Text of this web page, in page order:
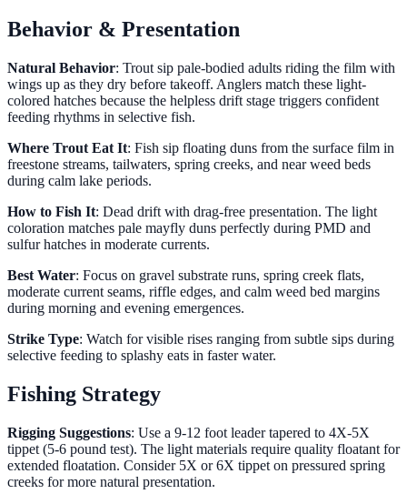
Behavior & Presentation
Natural Behavior: Trout sip pale-bodied adults riding the film with
wings up as they dry before takeoff. Anglers match these light-
colored hatches because the helpless drift stage triggers confident
feeding rhythms in selective fish.
Where Trout Eat It: Fish sip floating duns from the surface film in
freestone streams, tailwaters, spring creeks, and near weed beds
during calm lake periods.
How to Fish It: Dead drift with drag-free presentation. The light
coloration matches pale mayfly duns perfectly during PMD and
sulfur hatches in moderate currents.
Best Water: Focus on gravel substrate runs, spring creek flats,
moderate current seams, riffle edges, and calm weed bed margins
during morning and evening emergences.
Strike Type: Watch for visible rises ranging from subtle sips during
selective feeding to splashy eats in faster water.
Fishing Strategy
Rigging Suggestions: Use a 9-12 foot leader tapered to 4X-5X
tippet (5-6 pound test). The light materials require quality floatant for
extended floatation. Consider 5X or 6X tippet on pressured spring
creeks for more natural presentation.